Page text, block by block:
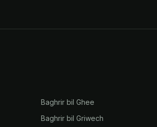
Baghrir bil Ghee
Baghrir bil Griwech